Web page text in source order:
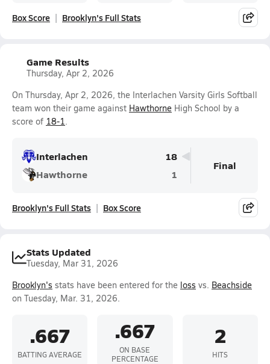
Box Score Brooklyn's Full Stats
Game Results
Thursday, Apr 2, 2026
On Thursday, Apr 2, 2026, the Interlachen Varsity Girls Softball
team won their game against Hawthorne High School by a
score of 18-1.
Interlachen
18
Hawthorne
1
Final
Brooklyn's Full Stats Box Score
Stats Updated
Tuesday, Mar 31, 2026
Brooklyn's stats have been entered for the loss vs. Beachside
on Tuesday, Mar. 31, 2026.
.667
BATTING AVERAGE
.667
ON BASE
PERCENTAGE
2
HITS